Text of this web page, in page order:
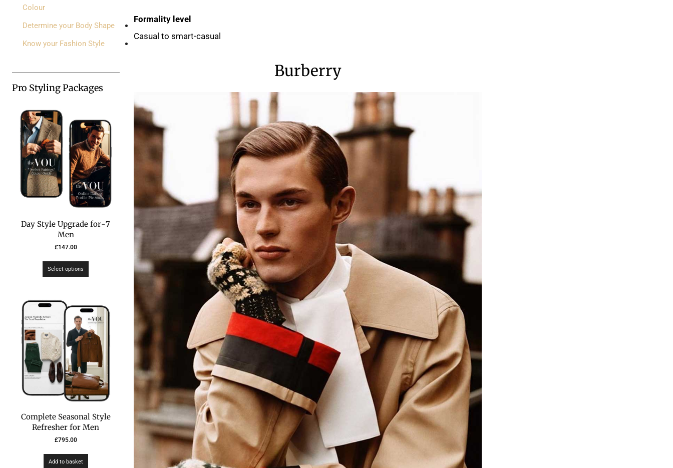
Colour
Determine your Body Shape
Know your Fashion Style
Pro Styling Packages
7-Day Style Upgrade for
Men
£147.00
Select options
Complete Seasonal Style
Refresher for Men
£795.00
Add to basket
Formality level
Casual to smart-casual
Burberry